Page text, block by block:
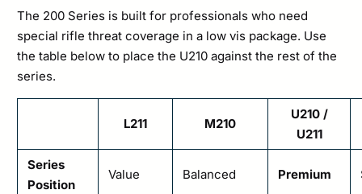
The 200 Series is built for professionals who need
special rifle threat coverage in a low vis package. Use
the table below to place the U210 against the rest of the
series.
L211 M210
U210 /
U211
Series
Position
Value Balanced Premium